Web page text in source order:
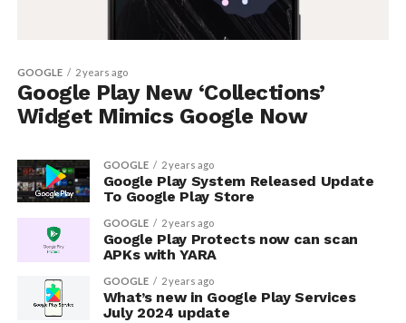
GOOGLE 2 years ago
Google Play New ‘Collections’
Widget Mimics Google Now
GOOGLE 2 years ago
Google Play System Released Update
To Google Play Store
GOOGLE 2 years ago
Google Play Protects now can scan
APKs with YARA
GOOGLE 2 years ago
What’s new in Google Play Services
July 2024 update